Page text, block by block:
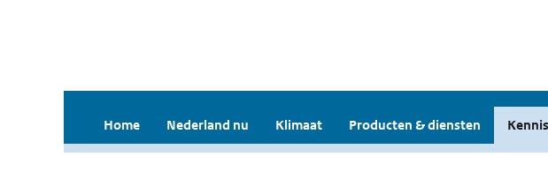
Home Nederland nu Klimaat Producten & diensten